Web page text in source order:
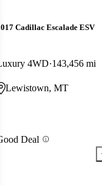
Cadillac Escalade ESV
4WD 143,456 mi
Lewistown, MT
Deal